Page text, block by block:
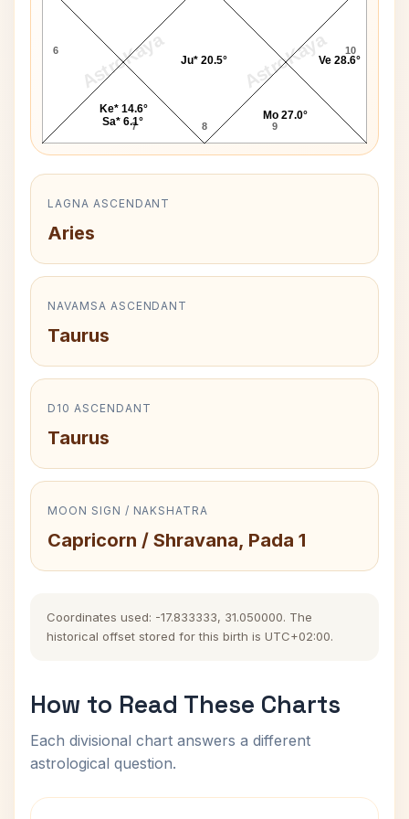
AstroKaya AstroKaya
6
7 8 9
10
Ke* 14.6°
Sa* 6.1°
Ju* 20.5°
Mo 27.0°
Ve 28.6°
LAGNA ASCENDANT
Aries
NAVAMSA ASCENDANT
Taurus
D10 ASCENDANT
Taurus
MOON SIGN / NAKSHATRA
Capricorn / Shravana, Pada 1
Coordinates used: -17.833333, 31.050000. The
historical offset stored for this birth is UTC+02:00.
How to Read These Charts
Each divisional chart answers a different
astrological question.